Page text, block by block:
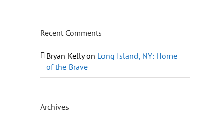
Recent Comments
Bryan Kellyon Long Island, NY: Home
of the Brave
Archives